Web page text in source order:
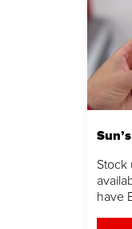
Stock
have